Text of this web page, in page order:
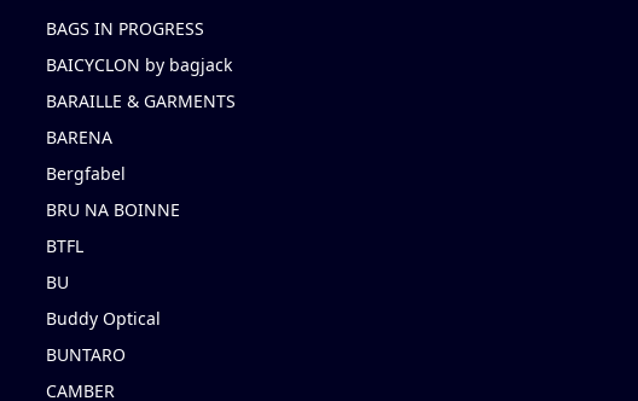
BAGS IN PROGRESS
BAICYCLON by bagjack
BARAILLE & GARMENTS
BARENA
Bergfabel
BRU NA BOINNE
BTFL
BU
Buddy Optical
BUNTARO
CAMBER